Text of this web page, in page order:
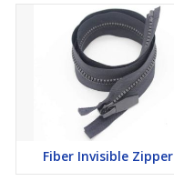
Fiber Invisible Zipper